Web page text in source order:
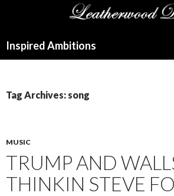
Inspired Ambitions
Tag Archives: song
MUSIC
TRUMP AND
THINKIN STEVE